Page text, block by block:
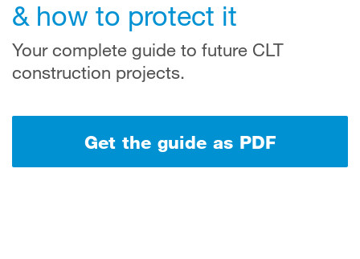
& how to protect it
Your complete guide to future CLT
construction projects.
Get the guide as PDF